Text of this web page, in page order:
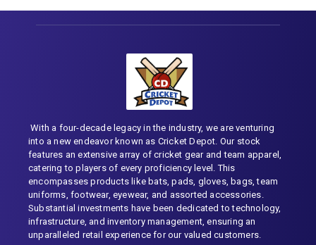
With a four-decade legacy in the industry, we are venturing
into a new endeavor known as Cricket Depot. Our stock
features an extensive array of cricket gear and team apparel,
catering to players of every proficiency level. This
encompasses products like bats, pads, gloves, bags, team
uniforms, footwear, eyewear, and assorted accessories.
Substantial investments have been dedicated to technology,
infrastructure, and inventory management, ensuring an
unparalleled retail experience for our valued customers.